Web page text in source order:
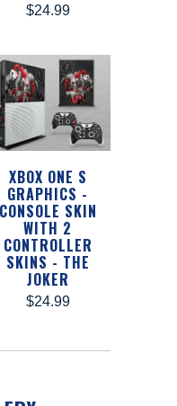
$24.99
XBOX ONE S
GRAPHICS -
CONSOLE SKIN
WITH 2
CONTROLLER
SKINS - THE
JOKER
$24.99